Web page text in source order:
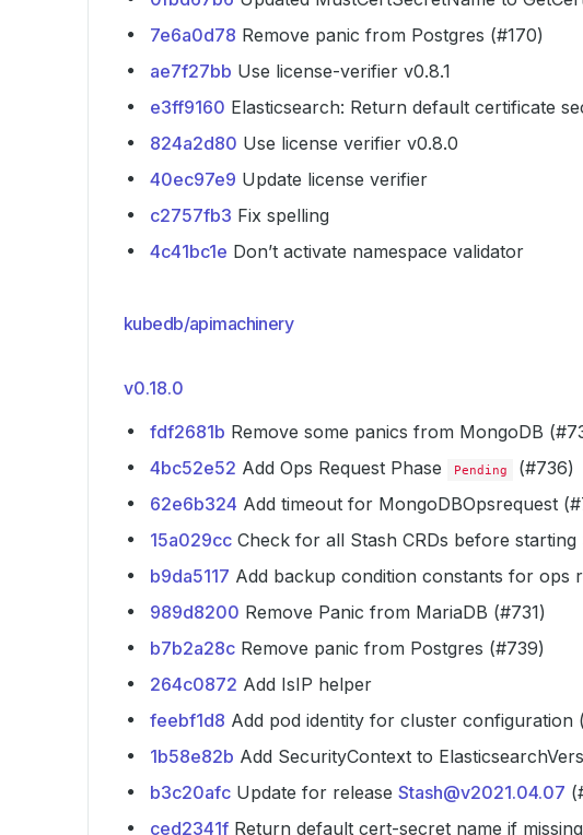
7e6a0d78 Remove panic from Postgres (#170)
ae7f27bb Use license-verifier v0.8.1
e3ff9160 Elasticsearch: Return default certificate
824a2d80 Use license verifier v0.8.0
40ec97e9 Update license verifier
c2757fb3 Fix spelling
4c41bc1e Don’t activate namespace validator
kubedb/apimachinery
v0.18.0
fdf2681b Remove some panics from MongoDB
4bc52e52 Add Ops Request Phase Pending
(#736)
62e6b324 Add timeout for MongoDBOpsrequest
15a029cc Check for all Stash CRDs before
b9da5117 Add backup condition constants for ops
989d8200 Remove Panic from MariaDB (#731)
b7b2a28c Remove panic from Postgres (#739)
264c0872 Add IsIP helper
feebf1d8 Add pod identity for cluster configuration
1b58e82b Add SecurityContext to
b3c20afc Update for release Stash@v2021.04.07
ced2341f Return default cert-secret name if